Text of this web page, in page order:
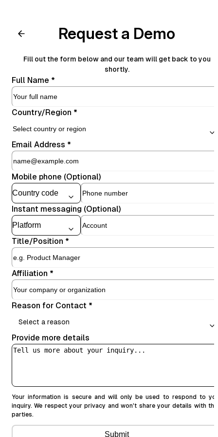
Request a Demo
Fill out the form below and our team will get back to you
shortly.
Full Name *
Country/Region *
Email Address *
Mobile phone (Optional)
Instant messaging (Optional)
Title/Position *
Affiliation *
Reason for Contact *
Select a reason
Provide more details
Your information is secure and will only be used to respond to
inquiry. We respect your privacy and won't share your details with
parties.
Submit